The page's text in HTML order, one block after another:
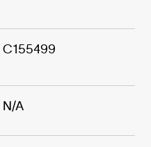
C155499
N/A